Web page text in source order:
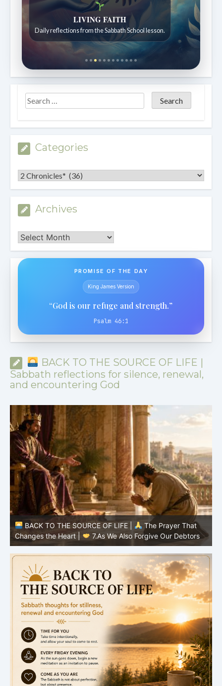
Bible Stories to Wonder At
Bible stories for children ages 7 to 12.
Categories
Categories
Archives
Archives
PROMISE OF THE DAY
King James Version
“God is our refuge and strength.”
Psalm 46:1
BACK TO THE SOURCE OF LIFE |
Sabbath reflections for silence, renewal,
and encountering God
BACK TO THE SOURCE OF LIFE |
The Prayer That
Changes the Heart |
6.And forgive us our debts